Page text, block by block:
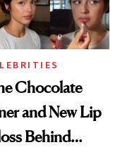
Chocolate
and New Lip
Behind